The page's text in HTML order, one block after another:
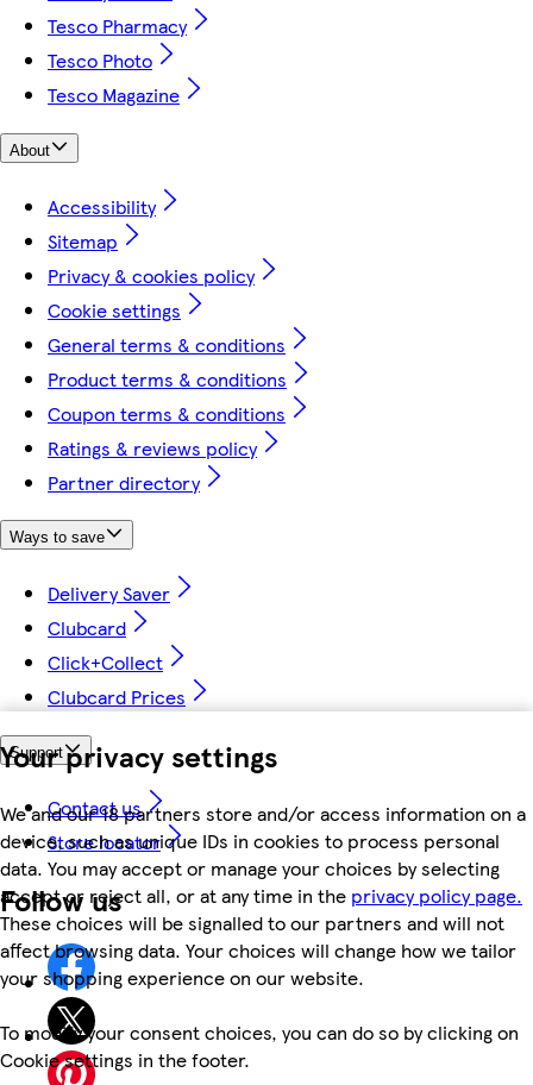
Your privacy settings
We and our 18 partners store and/or access information on a
device, such as unique IDs in cookies to process personal
data. You may accept or manage your choices by selecting
accept or reject all, or at any time in the privacy policy page.
These choices will be signalled to our partners and will not
affect browsing data. Your choices will change how we tailor
your shopping experience on our website.
To modify your consent choices, you can do so by clicking on
Cookie settings in the footer.
Tesco Pharmacy
Tesco Photo
Tesco Magazine
About
Accessibility
Sitemap
Privacy & cookies policy
Cookie settings
General terms & conditions
Product terms & conditions
Coupon terms & conditions
Ratings & reviews policy
Partner directory
Ways to save
Delivery Saver
Clubcard
Click+Collect
Clubcard Prices
Support
Contact us
Store locator
Follow us